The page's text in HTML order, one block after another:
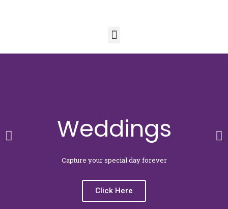
Menu
Weddings
Capture your special day forever
Click Here
Previous
slide